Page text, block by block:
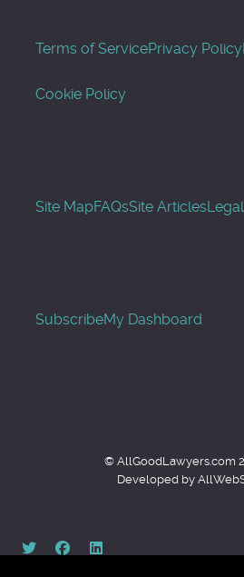
Terms of ServicePrivacy Policy
Cookie Policy
Site MapFAQsSite Articles
SubscribeMy Dashboard
© AllGoodLawyers.com
Developed by